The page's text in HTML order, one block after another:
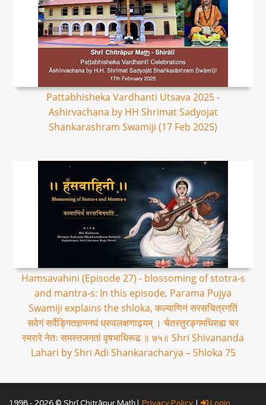
Pattabhisheka Vardhanti Utsava 2025 -
Ashirvachana by HH Shrimat Sadyojat
Shankarashram Swamiji (17 Feb 2025)
Hamsavahini (Episode 27) - blossoming of stotra-s
and mantra-s: In this episode, Parama Pujya
Swamiji explains the shloka, कल्याणिनं सरसचित्रगतिं
सवेगं सर्वेङ्गितज्ञमनघं ध्रुवलक्षणाढ्यम् । चेतस्तुरङ्गमधिरुह्य चर
स्मरारे नेतः समस्तजगतां वृषभाधिरूढ ॥ ७५॥ Shri Shivananda
Lahari by Shri Adi Shankaracharya – Shloka 75